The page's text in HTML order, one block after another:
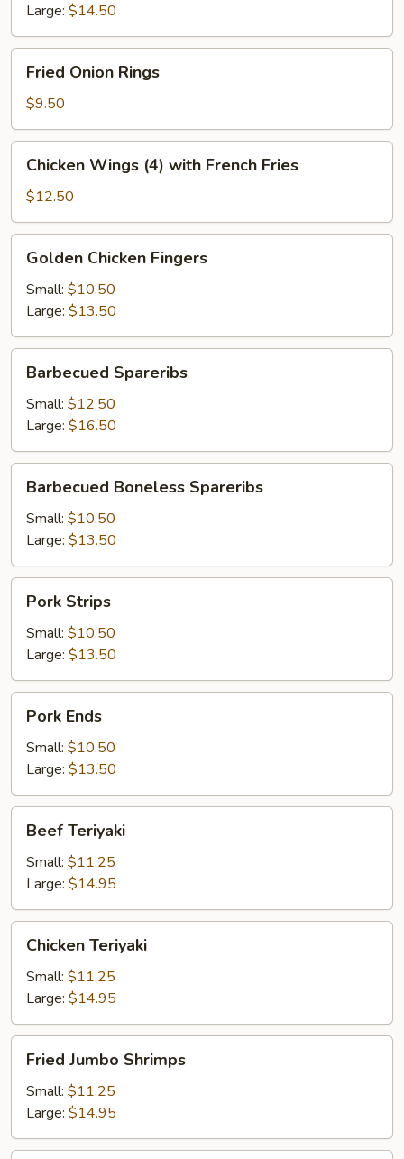
Large: $14.50
Onion
Rings
Fried Onion Rings
$9.50
Wings
(4)
with
French
Fries
Chicken Wings (4) with French Fries
$12.50
Chicken
Fingers
Golden Chicken Fingers
Small: $10.50
Large: $13.50
Spareribs
Barbecued Spareribs
Small: $12.50
Large: $16.50
Boneless
Spareribs
Barbecued Boneless Spareribs
Small: $10.50
Large: $13.50
Strips
Pork Strips
Small: $10.50
Large: $13.50
Ends
Pork Ends
Small: $10.50
Large: $13.50
Teriyaki
Beef Teriyaki
Small: $11.25
Large: $14.95
Teriyaki
Chicken Teriyaki
Small: $11.25
Large: $14.95
Jumbo
Shrimps
Fried Jumbo Shrimps
Small: $11.25
Large: $14.95